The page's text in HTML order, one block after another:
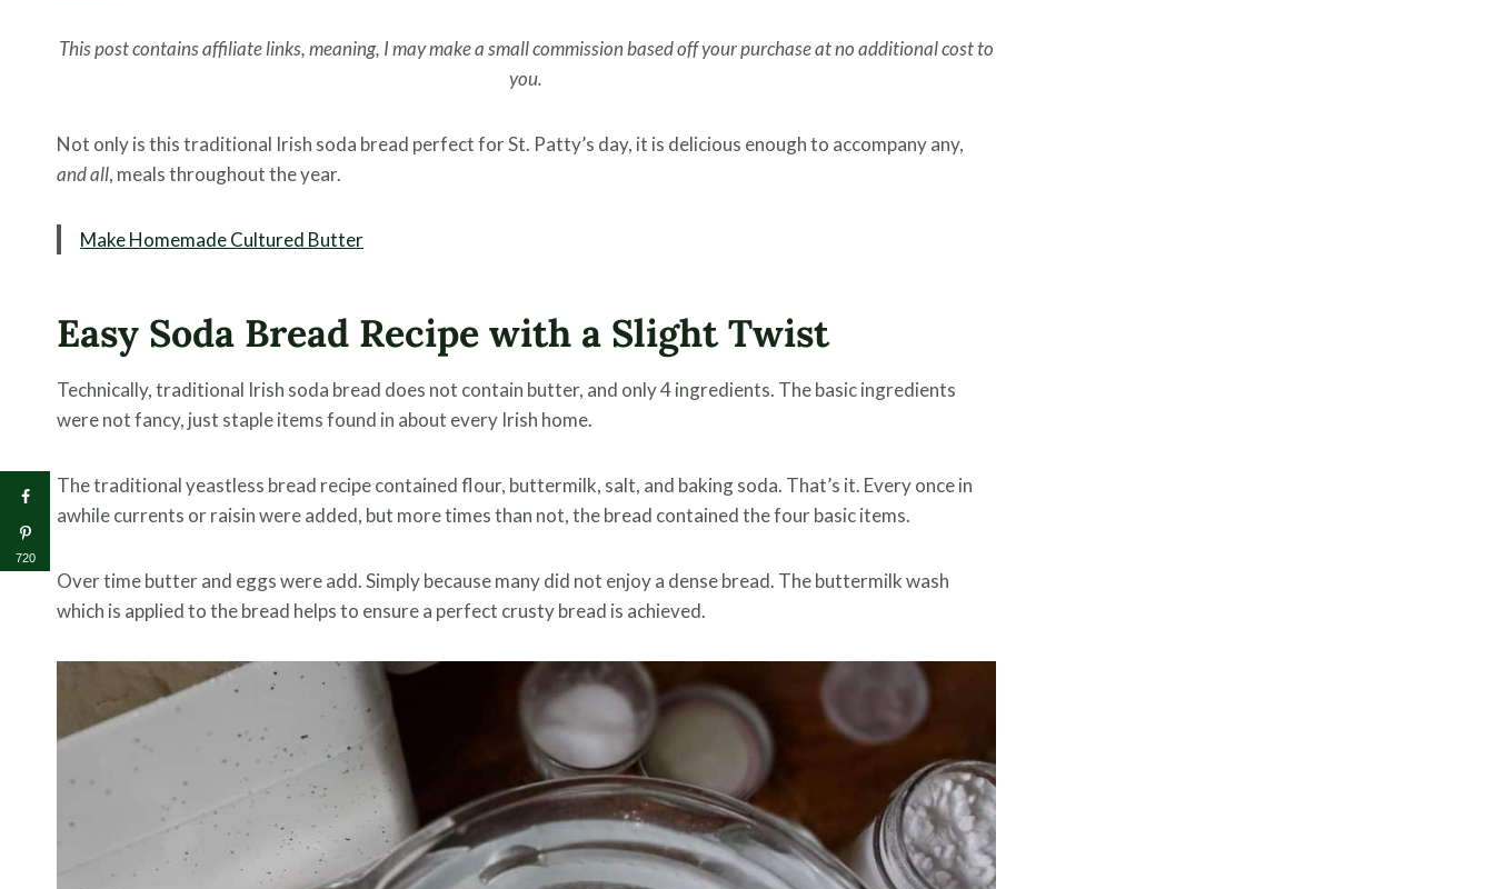
This post contains affiliate links, meaning, I may make a small commission based off your purchase at no additional cost to
you.
Not only is this traditional Irish soda bread perfect for St. Patty’s day, it is delicious enough to accompany any,
and all, meals throughout the year.
Make Homemade Cultured Butter
Easy Soda Bread Recipe with a Slight Twist
Technically, traditional Irish soda bread does not contain butter, and only 4 ingredients. The basic ingredients
were not fancy, just staple items found in about every Irish home.
The traditional yeastless bread recipe contained flour, buttermilk, salt, and baking soda. That’s it. Every once in
awhile currents or raisin were added, but more times than not, the bread contained the four basic items.
Over time butter and eggs were add. Simply because many did not enjoy a dense bread. The buttermilk wash
which is applied to the bread helps to ensure a perfect crusty bread is achieved.
720